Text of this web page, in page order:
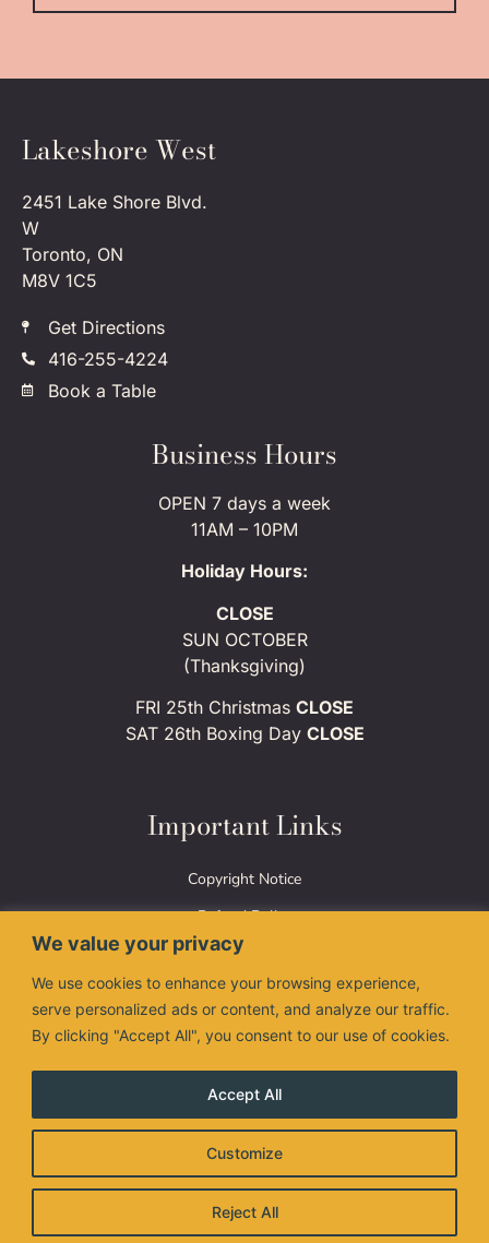
We value your privacy
We use cookies to enhance your browsing experience,
serve personalized ads or content, and analyze our traffic.
By clicking "Accept All", you consent to our use of cookies.
Customize
Reject All
Accept All
Lakeshore West
2451 Lake Shore Blvd.
W
Toronto, ON
M8V 1C5
Get Directions
416-255-4224
Book a Table
Business Hours
OPEN 7 days a week
11AM – 10PM
Holiday Hours:
CLOSE
SUN OCTOBER
(Thanksgiving)
FRI 25th Christmas CLOSE
SAT 26th Boxing Day CLOSE
Important Links
Copyright Notice
Refund Policy
Terms of Use
Privacy Policy
Valanimman Inc. and are used under license.